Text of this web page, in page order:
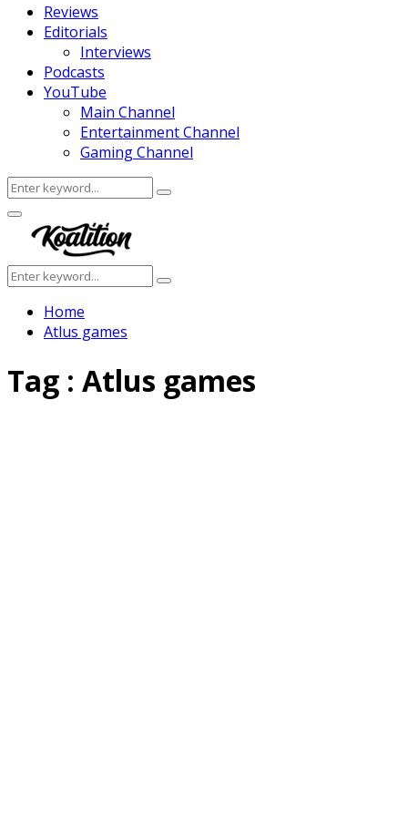
Reviews
Editorials
Interviews
Podcasts
YouTube
Main Channel
Entertainment Channel
Gaming Channel
Search
for:
Search
Facebook
Twitter
Instagram
Youtube
Primary
Menu
Search
for:
Search
Home
Atlus games
Tag : Atlus games